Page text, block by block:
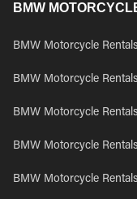
BMW
BMW Motorcycle
BMW Motorcycle
BMW Motorcycle
BMW Motorcycle
BMW Motorcycle